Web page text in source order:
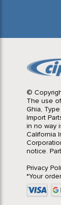
©
The use
Ghia,
Import
in no way
California
notice.
Privacy
*Your